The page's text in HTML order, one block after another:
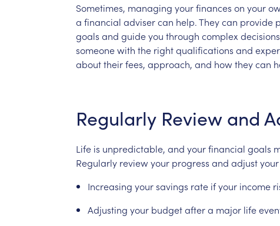
Sometimes, managing yourfinances on your
a financial advisercan help.Theycan provide
goals and guideyou through complex
someonewith the rightqualifications and
abouttheirfees, approach, and howtheycan
Regularly Review and
Life is unpredictable, and yourfinancial goals
Regularly reviewyour progress and adjustyour
Increasing yoursavings rate ifyour income
Adjusting your budgetaftera major life